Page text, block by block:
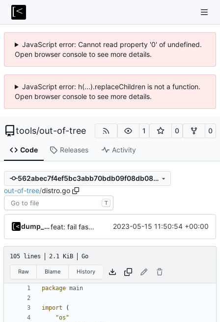
JavaScript error: Cannot read property '0' of undefined.
Open browser console to see more details.
JavaScript error: h(...).replaceChildren is not a function.
Open browser console to see more details.
tools/out-of-tree 1 0 0
Code Releases Activity
562abec7f4ef5bc3abb70bdb09f08db08de20867
out-of-tree/distro.go
T
dump_stack feat: fail fast on regexp error 2023-05-15 11:50:54 +00:00
105 lines 2.1 KiB Go
Raw Blame History
package main
import
(
"os"